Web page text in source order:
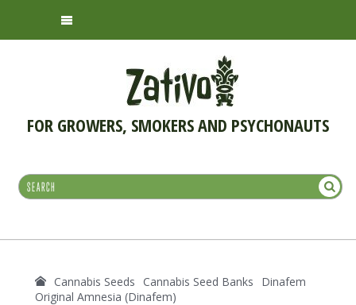
FOR GROWERS, SMOKERS AND PSYCHONAUTS
Cannabis Seeds Cannabis Seed Banks
Dinafem
Original Amnesia (Dinafem)